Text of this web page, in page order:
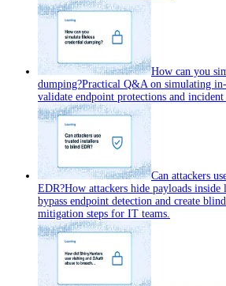
How can you
dumping?Practical Q&A on simulating
validate endpoint protections and incident
Can attackers
EDR?How attackers hide payloads
bypass endpoint detection and create
mitigation steps for IT teams.